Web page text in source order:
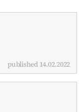
published 14.02.2022